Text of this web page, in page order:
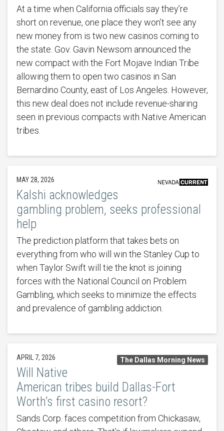
At a time when California officials say they’re
short on revenue, one place they won’t see any
new money from is two new casinos coming to
the state. Gov. Gavin Newsom announced the
new compact with the Fort Mojave Indian Tribe
allowing them to open two casinos in San
Bernardino County, east of Los Angeles. However,
this new deal does not include revenue-sharing
seen in previous compacts with Native American
tribes.
MAY 28, 2026
Kalshi acknowledges
gambling problem, seeks professional
help
The prediction platform that takes bets on
everything from who will win the Stanley Cup to
when Taylor Swift will tie the knot is joining
forces with the National Council on Problem
Gambling, which seeks to minimize the effects
and prevalence of gambling addiction.
The Dallas Morning News
APRIL 7, 2026
Will Native
American tribes build Dallas-Fort
Worth’s first casino resort?
Sands Corp. faces competition from Chickasaw,